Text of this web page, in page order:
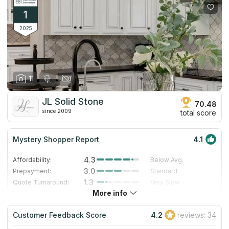
1
2025
11
JL Solid Stone
since 2009
70.48
total score
Mystery Shopper Report 4.1
Affordability: 4.3
Below Avg.
Prepayment:
3.0
Standard
Quote Turnaround:
1.3
Very Slow
4.0
Staff expertise:
5.0
Excellent
Staff friendliness:
5.0 Excellent
More info
Customer Feedback Score 4.2 reviews: 34